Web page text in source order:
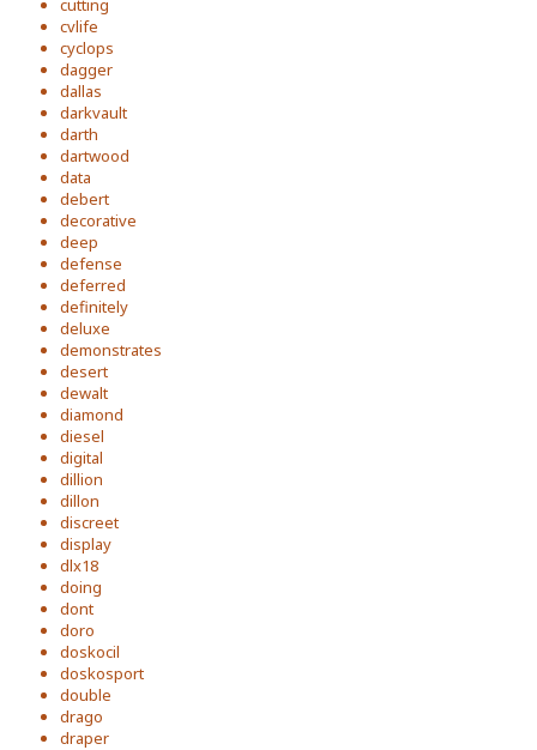
cutting
cvlife
cyclops
dagger
dallas
darkvault
darth
dartwood
data
debert
decorative
deep
defense
deferred
definitely
deluxe
demonstrates
desert
dewalt
diamond
diesel
digital
dillion
dillon
discreet
display
dlx18
doing
dont
doro
doskocil
doskosport
double
drago
draper